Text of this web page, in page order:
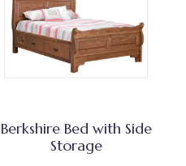
Berkshire Bed with Side
Storage